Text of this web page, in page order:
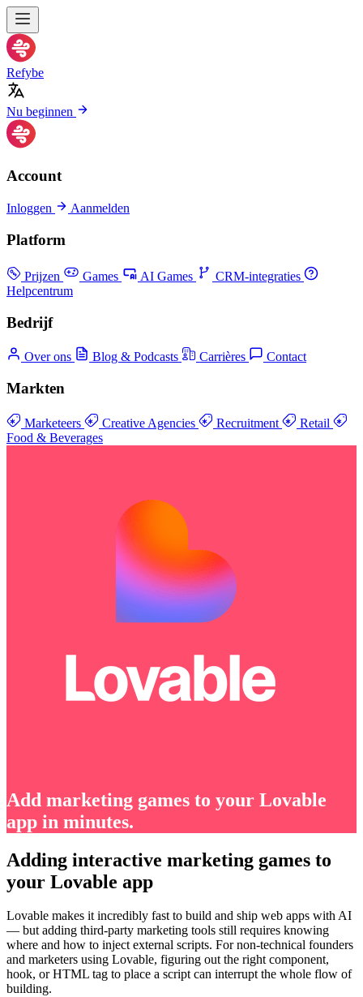
Refybe
Nu beginnen
Account
Inloggen Aanmelden
Platform
Prijzen Games AI Games
CRM-integraties
Helpcentrum
Bedrijf
Over ons Blog & Podcasts Carrières Contact
Markten
Marketeers Creative Agencies Recruitment
Retail
Food & Beverages
Add marketing games to your Lovable
app in minutes.
Adding interactive marketing games to
your Lovable app
Lovable makes it incredibly fast to build and ship web apps with AI
— but adding third-party marketing tools still requires knowing
where and how to inject external scripts. For non-technical founders
and marketers using Lovable, figuring out the right component,
hook, or HTML tag to place a script can interrupt the whole flow of
building.